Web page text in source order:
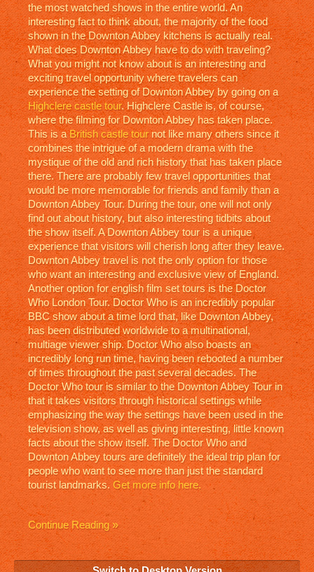
the most watched shows in the entire world. An
interesting fact to think about, the majority of the food
shown in the Downton Abbey kitchens is actually real.
What does Downton Abbey have to do with traveling?
What you might not know about is an interesting and
exciting travel opportunity where travelers can
experience the setting of Downton Abbey by going on a
Highclere castle tour. Highclere Castle is, of course,
where the filming for Downton Abbey has taken place.
This is aBritish castle tournot like many others since it
combines the intrigue of a modern drama with the
mystique of the old and rich history that has taken place
there. There are probably few travel opportunities that
would be more memorable for friends and family than a
Downton Abbey Tour. During the tour, one will not only
find out about history, but also interesting tidbits about
the show itself. A Downton Abbey tour is a unique
experience that visitors will cherish long after they leave.
Downton Abbey travel is not the only option for those
who want an interesting and exclusive view of England.
Another option for english film set tours is the Doctor
Who London Tour. Doctor Who is an incredibly popular
BBC show about a time lord that, like Downton Abbey,
has been distributed worldwide to a multinational,
multiage viewer ship. Doctor Who also boasts an
incredibly long run time, having been rebooted a number
of times throughout the past several decades. The
Doctor Who tour is similar to the Downton Abbey Tour in
that it takes visitors through historical settings while
emphasizing the way the settings have been used in the
television show, as well as giving interesting, little known
facts about the show itself. The Doctor Who and
Downton Abbey tours are definitely the ideal trip plan for
people who want to see more than just the standard
tourist landmarks. Get more info here.
Continue Reading